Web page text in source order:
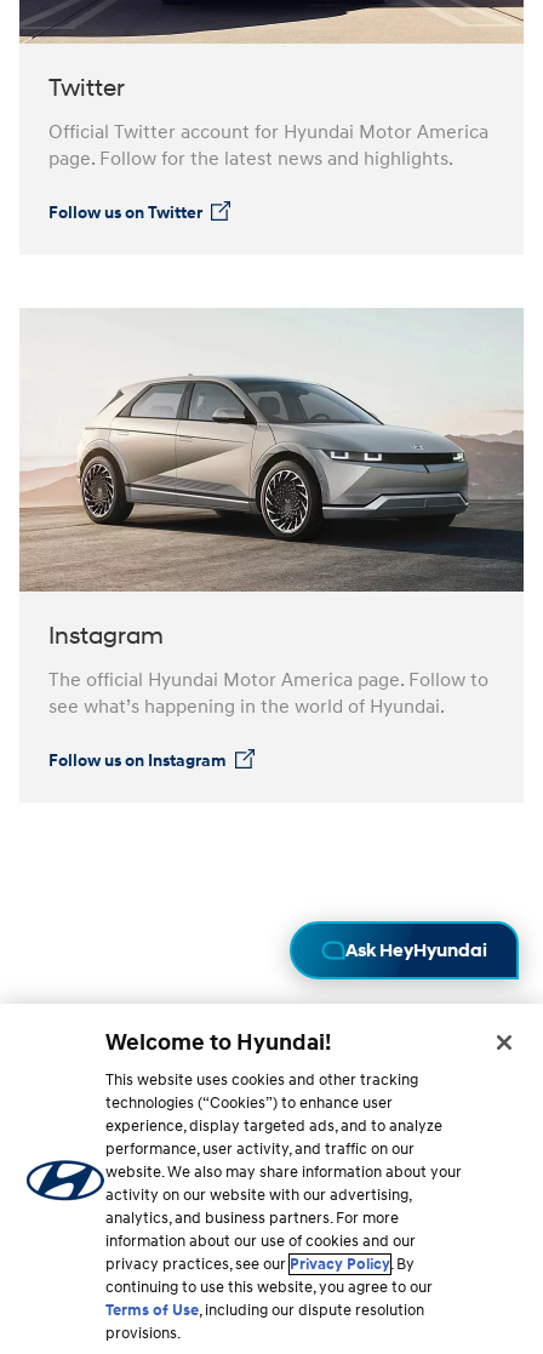
Twitter
Official Twitter account for Hyundai Motor America
page. Follow for the latest news and highlights.
Follow us on Twitter⁠
Instagram
The official Hyundai Motor America page. Follow to
see what’s happening in the world of Hyundai.
Follow us on Instagram
A
Welcome to Hyundai!
This website uses cookies and other tracking
technologies (“Cookies”) to enhance user
experience, display targeted ads, and to analyze
performance, user activity, and traffic on our
website. We also may share information about your
activity on our website with our advertising,
analytics, and business partners. For more
information about our use of cookies and our
privacy practices, see our Privacy Policy. By
continuing to use this website, you agree to our
Terms of Use, including our dispute resolution
provisions.